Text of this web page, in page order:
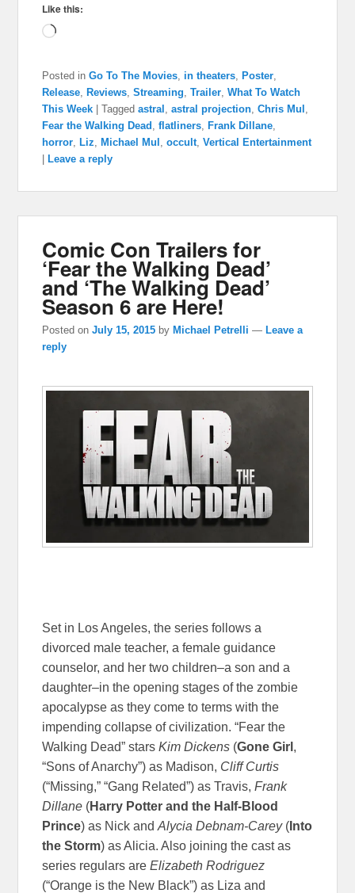
Like this:
Loading…
Posted in Go To The Movies in theaters ,Poster
Release ,Reviews ,Streaming ,Trailer ,What To Watch
This Week |Tagged astral ,astral projection ,Chris Mul
Fear the Walking Dead ,flatliners ,Frank Dillane
horror ,Liz ,Michael Mul ,occult ,Vertical Entertainment
|Leave a reply
Comic Con Trailers for
‘Fear the Walking Dead’
and ‘The Walking Dead’
Season 6 are Here!
Posted onJuly 15, 2015 by Michael Petrelli — Leave a
reply
Set in Los Angeles, the series follows a
divorced male teacher, a female guidance
counselor, and her two children–a son and a
daughter–in the opening stages of the zombie
apocalypse as they come to terms with the
impending collapse of civilization. “Fear the
Walking Dead” starsKim Dickens (Gone Girl ,
“Sons of Anarchy”) as Madison, Cliff Curtis
(“Missing,” “Gang Related”) as Travis,Frank
Dillane (Harry Potter and the Half-Blood
Prince) as Nick andAlycia Debnam-Carey( Into
the Storm) as Alicia. Also joining the cast as
series regulars areElizabeth Rodriguez
(“Orange is the New Black”) as Liza and